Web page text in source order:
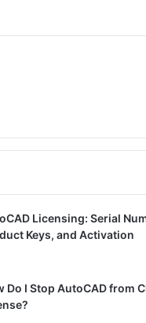
Licensing: Serial
Keys, and Activation
Do I Stop AutoCAD from